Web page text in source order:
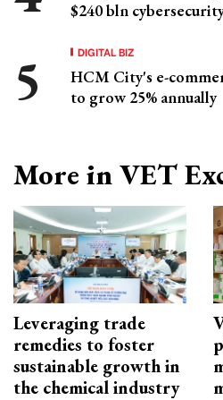
$240 bln
DIGITAL BIZ
HCM City's e-
to grow 25% annually
More in VET
Leveraging trade
remedies to foster
sustainable growth in
the chemical industry